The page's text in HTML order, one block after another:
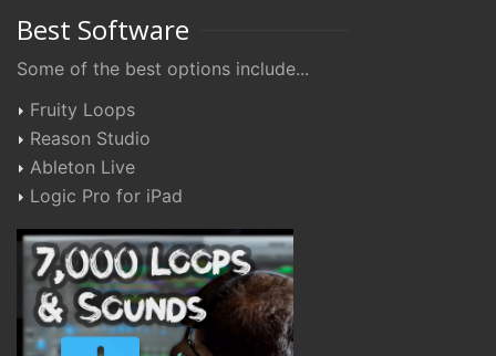
Best Software
Some of the best options include...
Fruity Loops
Reason Studio
Ableton Live
Logic Pro for iPad